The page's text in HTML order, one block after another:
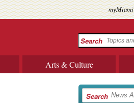
myMiami
Search
Arts & Culture
Search